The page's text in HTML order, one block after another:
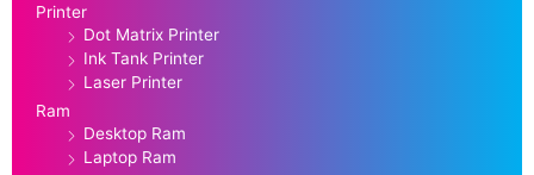
Printer
Dot Matrix Printer
Ink Tank Printer
Laser Printer
Ram
Desktop Ram
Laptop Ram